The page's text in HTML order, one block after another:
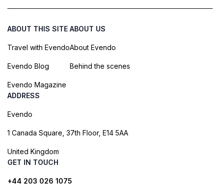
ABOUT THIS SITE
Travel with Evendo
Evendo Blog
Evendo Magazine
ABOUT US
About Evendo
Behind the scenes
ADDRESS
Evendo
1 Canada Square, 37th Floor, E14 5AA
United Kingdom
GET IN TOUCH
+44 203 026 1075